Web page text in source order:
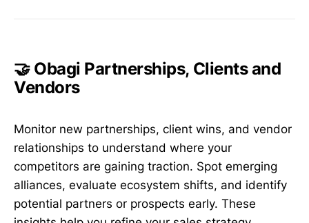
🤝 Obagi Partnerships, Clients and
Vendors
Monitor new partnerships, client wins, and vendor
relationships to understand where your
competitors are gaining traction. Spot emerging
alliances, evaluate ecosystem shifts, and identify
potential partners or prospects early. These